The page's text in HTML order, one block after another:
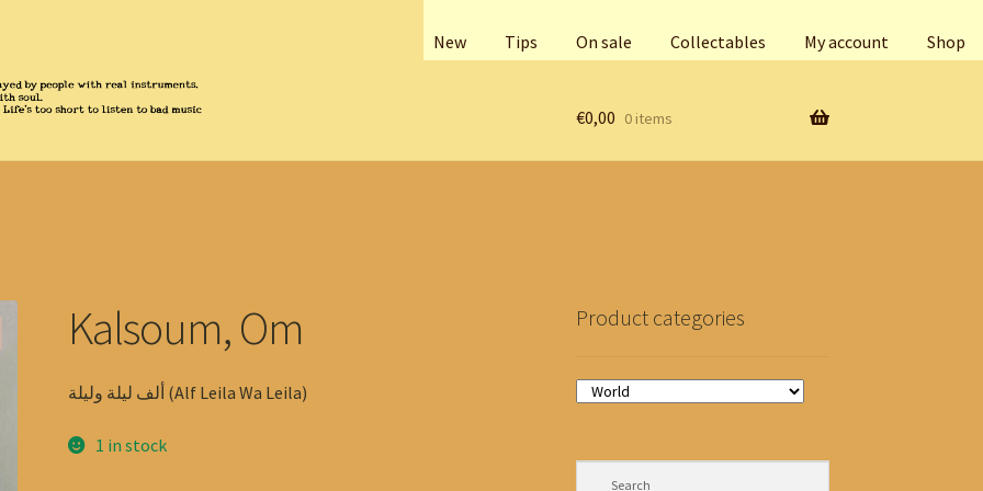
New Tips On sale Collectables My account Shop
€0,00 0 items
Kalsoum, Om
ألف ليلة وليلة (Alf Leila Wa Leila)
1 in stock
Product categories